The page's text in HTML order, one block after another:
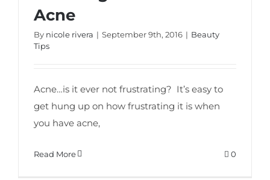
Acne
By nicole rivera | September 9th, 2016 | Beauty
Tips
Acne…is it ever not frustrating? It’s easy to
get hung up on how frustrating it is when
you have acne,
Read More 0